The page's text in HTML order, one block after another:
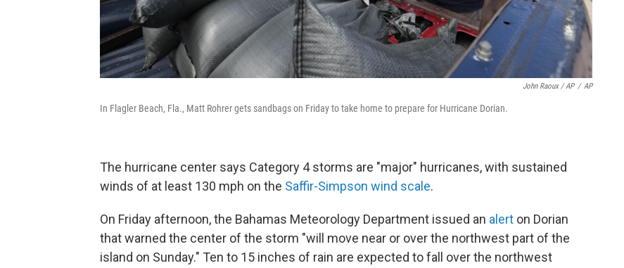
John Raoux / AP / AP
In Flagler Beach, Fla., Matt Rohrer gets sandbags on Friday to take home to prepare for Hurricane Dorian.
The hurricane center says Category 4 storms are "major" hurricanes, with sustained
winds of at least 130 mph on the Saffir-Simpson wind scale.
On Friday afternoon, the Bahamas Meteorology Department issued an alert on Dorian
that warned the center of the storm "will move near or over the northwest part of the
island on Sunday." Ten to 15 inches of rain are expected to fall over the northwest